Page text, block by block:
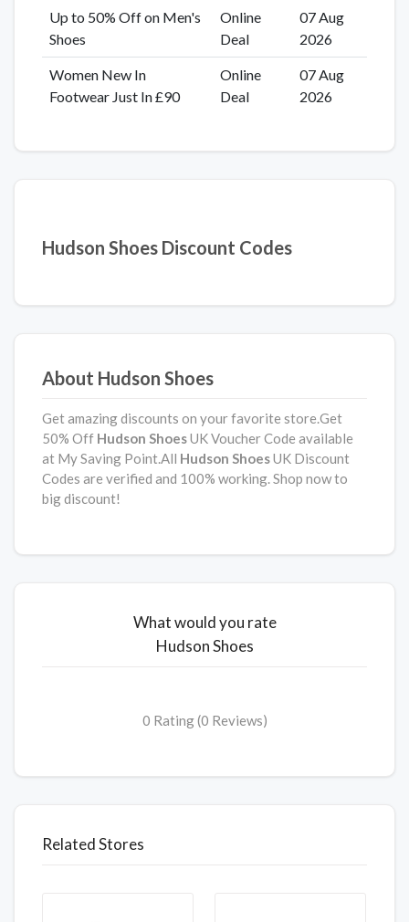
Up to 50% Off on Men's
Shoes
Online
Deal
07 Aug
2026
Women New In
Footwear Just In £90
Online
Deal
07 Aug
2026
Hudson Shoes Discount Codes
About Hudson Shoes
Get amazing discounts on your favorite store.Get
50% Off Hudson ShoesUK Voucher Code available
at My Saving Point.All Hudson ShoesUK Discount
Codes are verified and 100% working. Shop now to
big discount!
What would you rate
Hudson Shoes
0 Rating (0 Reviews)
Related Stores